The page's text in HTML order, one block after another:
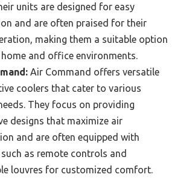
units are designed for easy
and are often praised for their
making them a suitable option
and office environments.
Air Command offers versatile
coolers that cater to various
They focus on providing
designs that maximize air
and are often equipped with
as remote controls and
louvres for customized comfort.